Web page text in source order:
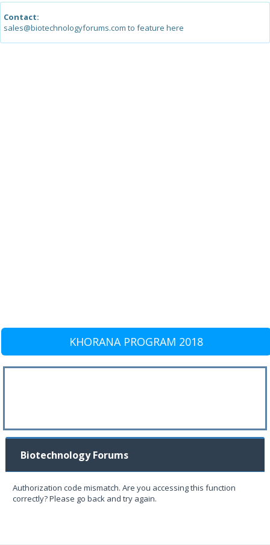
Contact:
sales@biotechnologyforums.com to feature here
KHORANA PROGRAM 2018
Biotechnology Forums
Authorization code mismatch. Are you accessing this function
correctly? Please go back and try again.